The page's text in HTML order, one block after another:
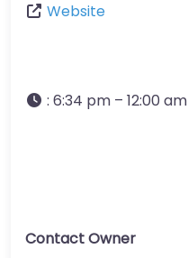
Website
: 6:34 pm – 12:00 am
Contact Owner